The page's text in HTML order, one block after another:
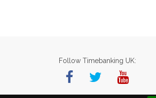
Follow Timebanking UK: